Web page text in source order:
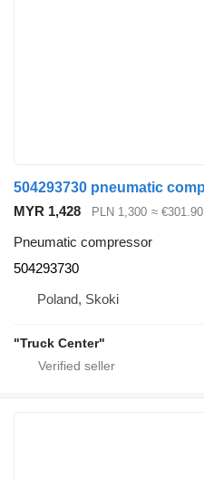
MYR 1,428 PLN 1,300 ≈ €301.90
Pneumatic compressor
504293730
Poland, Skoki
"Truck Center"